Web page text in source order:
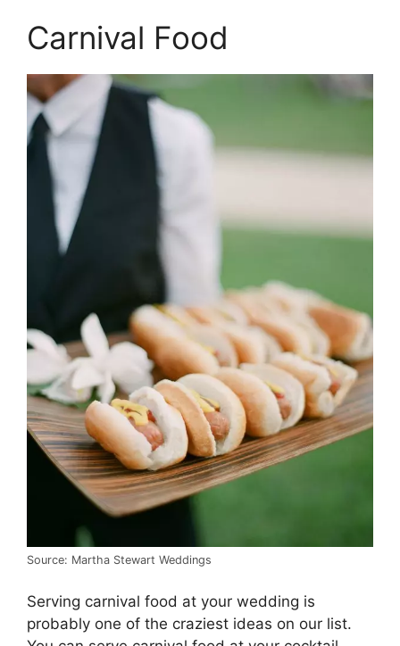
Carnival Food
Source: Martha Stewart Weddings
Serving carnival food at your wedding is
probably one of the craziest ideas on our list.